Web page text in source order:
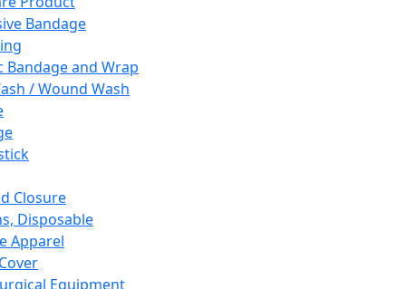
Bandage
Bandage and Wrap
/ Wound Wash
Closure
Disposable
Apparel
Equipment